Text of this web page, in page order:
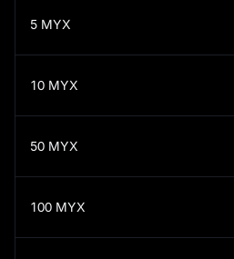
5 MYX
10 MYX
50 MYX
100 MYX